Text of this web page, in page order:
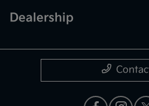
Dealership